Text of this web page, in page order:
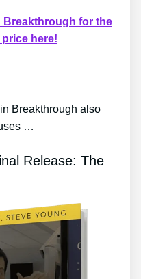
Breakthrough for the
price here!
Breakthrough also
…
Release: The